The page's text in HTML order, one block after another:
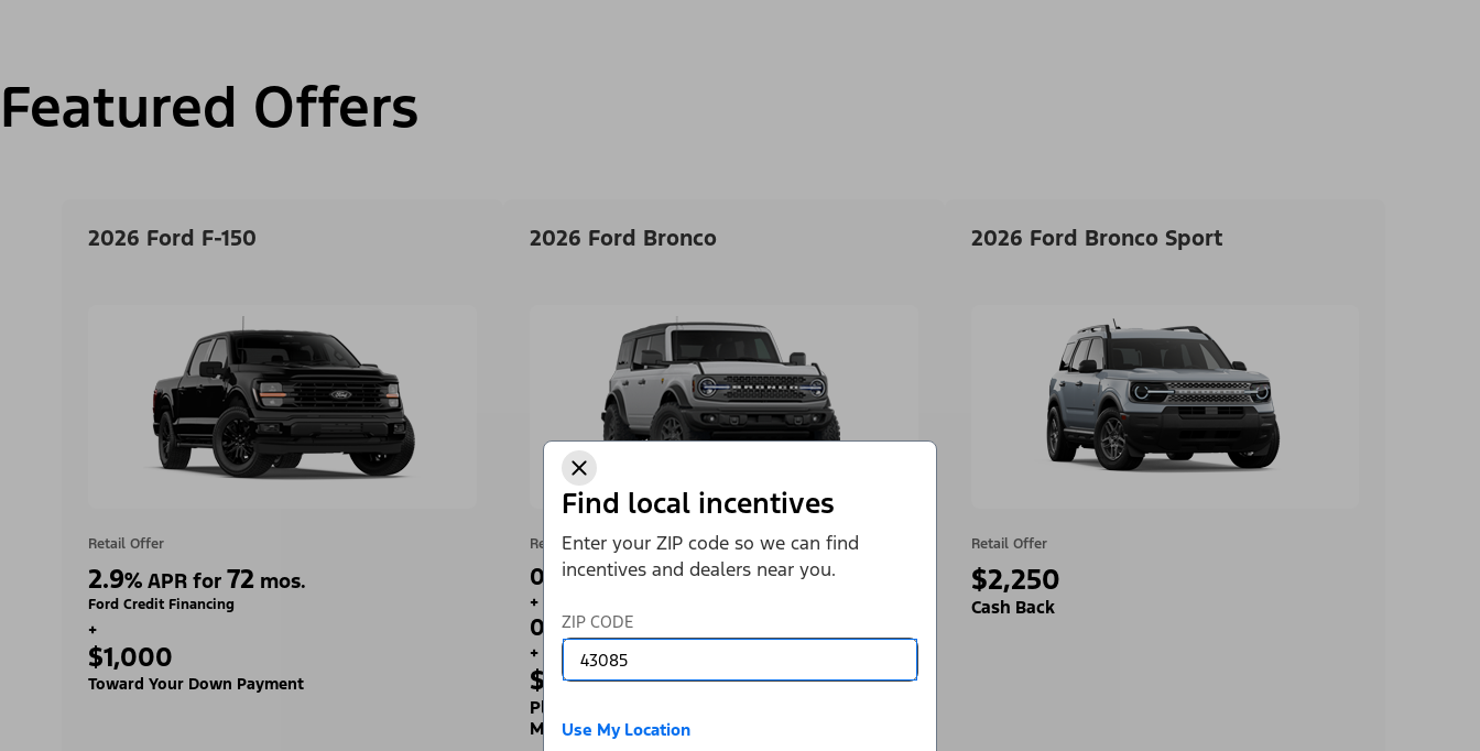
Find local incentives
Enter your ZIP code so we can find
incentives and dealers near you.
ZIP CODE
Use My Location
Featured Offers
2026 Ford F-150
Retail Offer
2.9% APR for 72 mos.
Ford Credit Financing
+
$1,000
Toward Your Down Payment
2026 Ford Bronco
Retail Offer
0% APR for 36 Months¹
+
0 Payments for up to 90 Days²
+
$1,000Toward Your Down Payment³
Plus, Get a Complimentary 2-year Premium
Maintenance Plan⁴
2026 Ford Bronco Sport
Retail Offer
$2,250
Cash Back